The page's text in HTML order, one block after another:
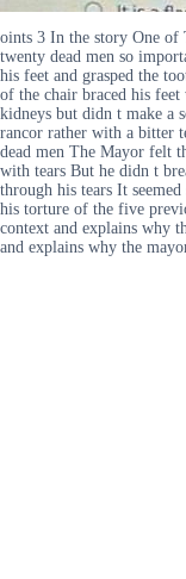
oints 3 In the story One
twenty dead men so
his feet and grasped the
of the chair braced his
kidneys but didn t make a
rancor rather with a bitter
dead men The Mayor felt
with tears But he didn t
through his tears It
his torture of the five
context and explains why
and explains why the